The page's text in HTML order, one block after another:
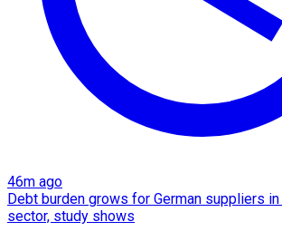
46m ago
Debt burden grows for German suppliers
sector, study shows